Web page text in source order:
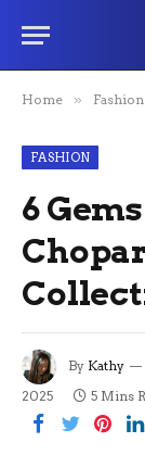
Home » Fashion
FASHION
6
By Kathy
2025
5 Mins